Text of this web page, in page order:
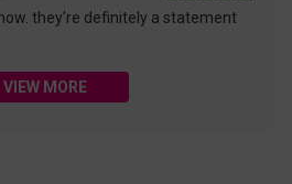
they’re definitely a statement
VIEW MORE